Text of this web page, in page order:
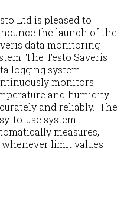
Ltd is pleased to
the launch of the
data monitoring
The Testo Saveris
logging system
monitors
and humidity
and reliably. The
to-use system
measures,
limit values